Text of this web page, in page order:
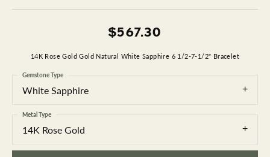
$567.30
14K Rose Gold Gold Natural White Sapphire 6 1/2-7-1/2" Bracelet
White Sapphire
Gemstone Type
14K Rose Gold
Metal Type